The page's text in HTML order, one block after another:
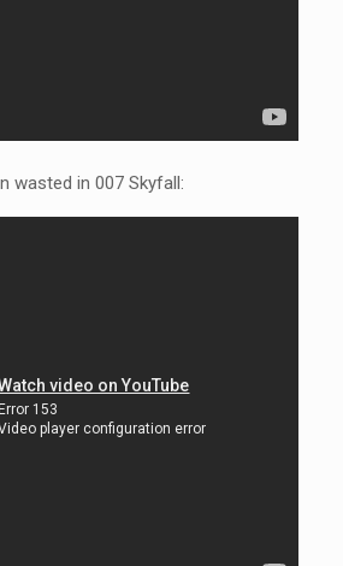
wasted in 007 Skyfall: